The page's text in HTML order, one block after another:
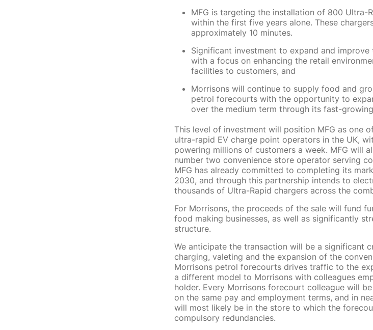
MFG is targeting the installation of 800 Ultra-
within the first five years alone. These
approximately 10 minutes.
Significant investment to expand and
with a focus on enhancing the retail
facilities to customers, and
Morrisons will continue to supply food and
petrol forecourts with the opportunity to
over the medium term through its fast-
This level of investment will position MFG as one
ultra-rapid EV charge point operators in the UK,
powering millions of customers a week. MFG will
number two convenience store operator serving
MFG has already committed to completing its
2030, and through this partnership intends to
thousands of Ultra-Rapid chargers across the
For Morrisons, the proceeds of the sale will fund
food making businesses, as well as significantly
structure.
We anticipate the transaction will be a significant
charging, valeting and the expansion of the
Morrisons petrol forecourts drives traffic to the
a different model to Morrisons with colleagues
holder. Every Morrisons forecourt colleague will
on the same pay and employment terms, and in
will most likely be in the store to which the
compulsory redundancies.